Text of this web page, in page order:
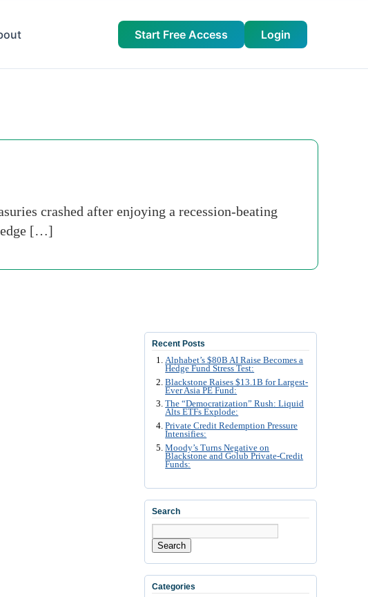
Start Free Access Login
crashed after enjoying a recession-beating
[…]
Recent Posts
Alphabet’s $80B AI Raise Becomes a
Hedge Fund Stress Test:
Blackstone Raises $13.1B for Largest-
Ever Asia PE Fund:
The “Democratization” Rush: Liquid
Alts ETFs Explode:
Private Credit Redemption Pressure
Intensifies:
Moody’s Turns Negative on
Blackstone and Golub Private-Credit
Funds:
Search
Search
Categories